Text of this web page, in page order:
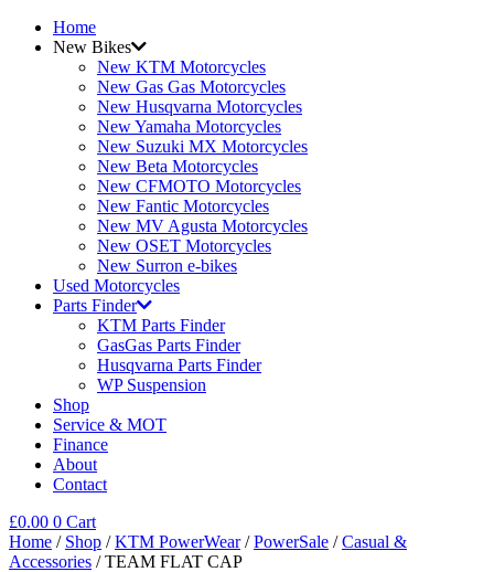
Home
New Bikes
New KTM Motorcycles
New Gas Gas Motorcycles
New Husqvarna Motorcycles
New Yamaha Motorcycles
New Suzuki MX Motorcycles
New Beta Motorcycles
New CFMOTO Motorcycles
New Fantic Motorcycles
New MV Agusta Motorcycles
New OSET Motorcycles
New Surron e-bikes
Used Motorcycles
Parts Finder
KTM Parts Finder
GasGas Parts Finder
Husqvarna Parts Finder
WP Suspension
Shop
Service & MOT
Finance
About
Contact
£0.00 0 Cart
Home / Shop /KTM PowerWear/PowerSale /Casual &
Accessories / TEAM FLAT CAP